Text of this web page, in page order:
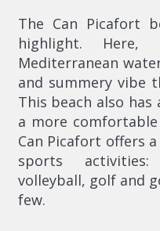
The Can Picafort
highlight.
Mediterranean
and summery vibe
This beach also
a more
Can Picafort offers
sports
volleyball, golf and
few.